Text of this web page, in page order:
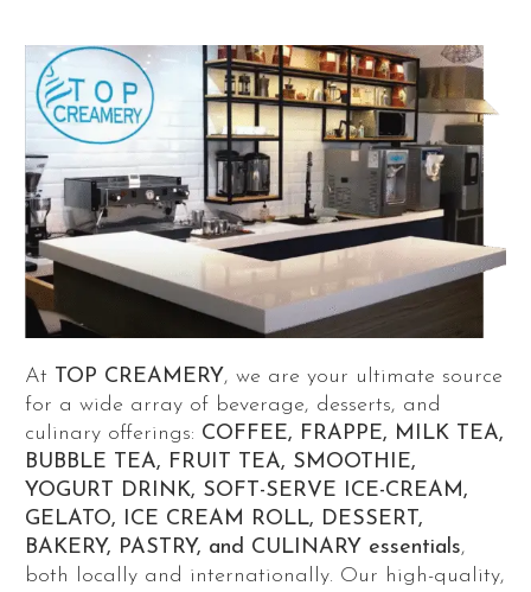
At TOP CREAMERY, we are your ultimate source
for a wide array of beverage, desserts, and
culinary offerings: COFFEE, FRAPPE, MILK TEA,
BUBBLE TEA, FRUIT TEA, SMOOTHIE,
YOGURT DRINK, SOFT-SERVE ICE-CREAM,
GELATO, ICE CREAM ROLL, DESSERT,
BAKERY, PASTRY, and CULINARY essentials,
both locally and internationally. Our high-quality,